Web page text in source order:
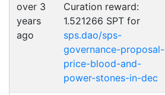
over 3
years
ago
Curation reward:
1.521266 SPT for
sps.dao/sps-
governance-proposal-
price-blood-and-
power-stones-in-dec